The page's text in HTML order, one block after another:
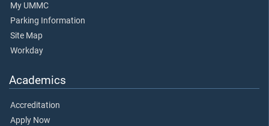
My UMMC
Parking Information
Site Map
Workday
Academics
Accreditation
Apply Now